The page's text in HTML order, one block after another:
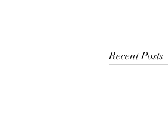
Recent Posts